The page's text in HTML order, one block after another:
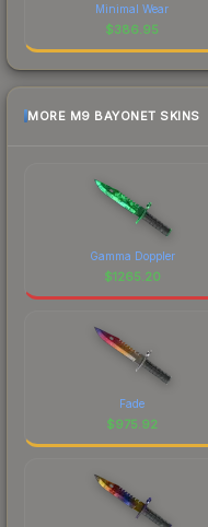
Minimal Wear
$386.95
MORE M9 BAYONET SKINS
Gamma Doppler
$1265.20
Fade
$975.92